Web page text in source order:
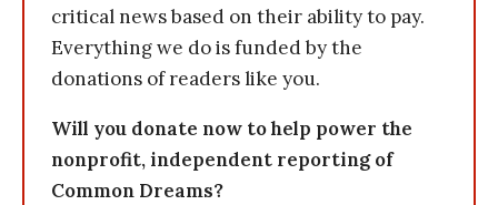
critical news based on their ability to pay.
Everything we do is funded by the
donations of readers like you.
Will you donate now to help power the
nonprofit, independent reporting of
Common Dreams?